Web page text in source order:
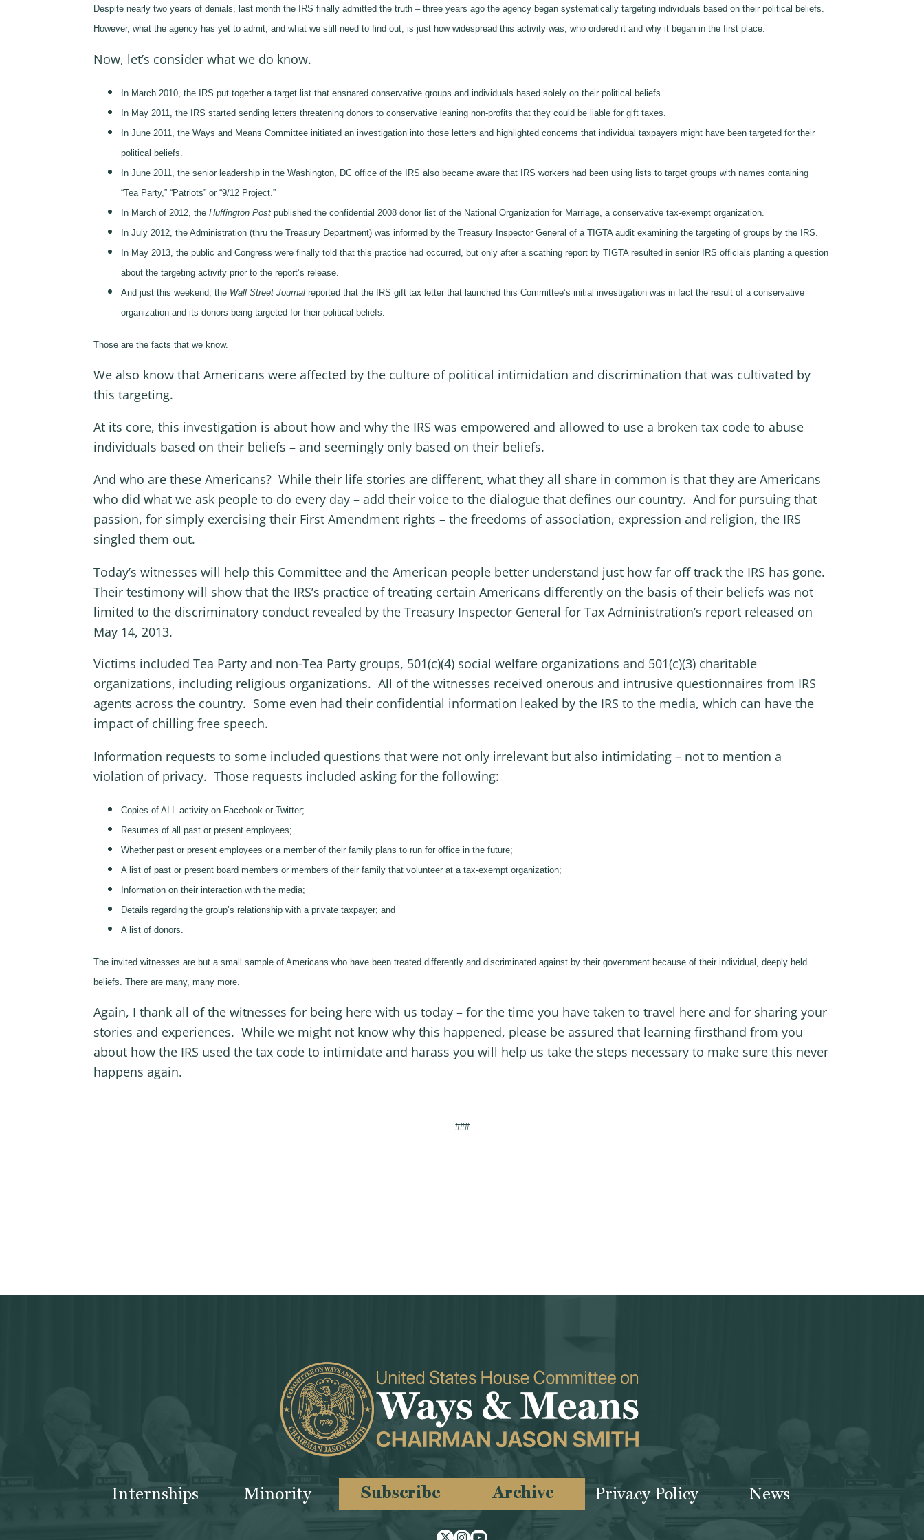
Despite nearly two years of denials, last month the IRS finally admitted the truth – three years ago the agency began systematically targeting individuals based on their political beliefs.
However, what the agency has yet to admit, and what we still need to find out, is just how widespread this activity was, who ordered it and why it began in the first place.
Now, let’s consider what we do know.
In March 2010, the IRS put together a target list that ensnared conservative groups and individuals based solely on their political beliefs.
In May 2011, the IRS started sending letters threatening donors to conservative leaning non-profits that they could be liable for gift taxes.
In June 2011, the Ways and Means Committee initiated an investigation into those letters and highlighted concerns that individual taxpayers might have been targeted for their
political beliefs.
In June 2011, the senior leadership in the Washington, DC office of the IRS also became aware that IRS workers had been using lists to target groups with names containing
“Tea Party,” “Patriots” or “9/12 Project.”
In March of 2012, the Huffington Postpublished the confidential 2008 donor list of the National Organization for Marriage, a conservative tax-exempt organization.
In July 2012, the Administration (thru the Treasury Department) was informed by the Treasury Inspector General of a TIGTA audit examining the targeting of groups by the IRS.
In May 2013, the public and Congress were finally told that this practice had occurred, but only after a scathing report by TIGTA resulted in senior IRS officials planting a question
about the targeting activity prior to the report’s release.
And just this weekend, the Wall Street Journalreported that the IRS gift tax letter that launched this Committee’s initial investigation was in fact the result of a conservative
organization and its donors being targeted for their political beliefs.
Those are the facts that we know.
We also know that Americans were affected by the culture of political intimidation and discrimination that was cultivated by
this targeting.
At its core, this investigation is about how and why the IRS was empowered and allowed to use a broken tax code to abuse
individuals based on their beliefs – and seemingly only based on their beliefs.
And who are these Americans? While their life stories are different, what they all share in common is that they are Americans
who did what we ask people to do every day – add their voice to the dialogue that defines our country. And for pursuing that
passion, for simply exercising their First Amendment rights – the freedoms of association, expression and religion, the IRS
singled them out.
Today’s witnesses will help this Committee and the American people better understand just how far off track the IRS has gone.
Their testimony will show that the IRS’s practice of treating certain Americans differently on the basis of their beliefs was not
limited to the discriminatory conduct revealed by the Treasury Inspector General for Tax Administration’s report released on
May 14, 2013.
Victims included Tea Party and non-Tea Party groups, 501(c)(4) social welfare organizations and 501(c)(3) charitable
organizations, including religious organizations. All of the witnesses received onerous and intrusive questionnaires from IRS
agents across the country. Some even had their confidential information leaked by the IRS to the media, which can have the
impact of chilling free speech.
Information requests to some included questions that were not only irrelevant but also intimidating – not to mention a
violation of privacy. Those requests included asking for the following:
Copies of ALL activity on Facebook or Twitter;
Resumes of all past or present employees;
Whether past or present employees or a member of their family plans to run for office in the future;
A list of past or present board members or members of their family that volunteer at a tax-exempt organization;
Information on their interaction with the media;
Details regarding the group’s relationship with a private taxpayer; and
A list of donors.
The invited witnesses are but a small sample of Americans who have been treated differently and discriminated against by their government because of their individual, deeply held
beliefs. There are many, many more.
Again, I thank all of the witnesses for being here with us today – for the time you have taken to travel here and for sharing your
stories and experiences. While we might not know why this happened, please be assured that learning firsthand from you
about how the IRS used the tax code to intimidate and harass you will help us take the steps necessary to make sure this never
happens again.
###
Internships Minority Subscribe Archive Privacy Policy News